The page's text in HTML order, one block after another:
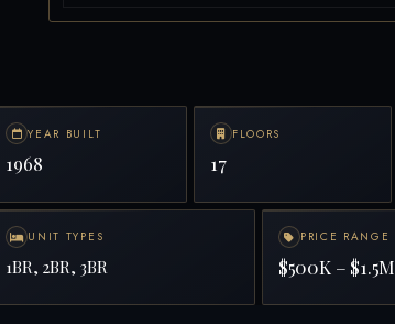
YEAR BUILT
1968
FLOORS
17
UNIT TYPES
1BR, 2BR, 3BR
PRICE RANGE
$500K – $1.5M